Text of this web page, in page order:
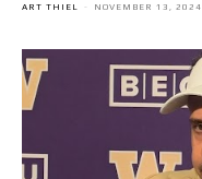
ART THIEL - NOVEMBER 13, 2024